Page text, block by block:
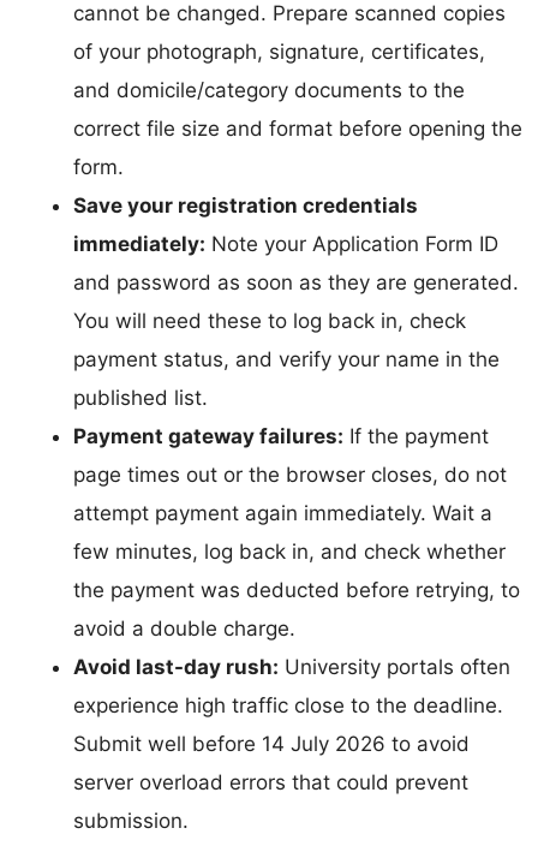
cannot be changed. Prepare scanned copies
of your photograph, signature, certificates,
and domicile/category documents to the
correct file size and format before opening the
form.
Save your registration credentials
immediately: Note your Application Form ID
and password as soon as they are generated.
You will need these to log back in, check
payment status, and verify your name in the
published list.
Payment gateway failures: If the payment
page times out or the browser closes, do not
attempt payment again immediately. Wait a
few minutes, log back in, and check whether
the payment was deducted before retrying, to
avoid a double charge.
Avoid last-day rush: University portals often
experience high traffic close to the deadline.
Submit well before 14 July 2026 to avoid
server overload errors that could prevent
submission.